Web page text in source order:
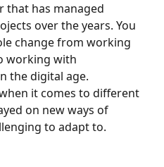
that has managed
over the years. You
change from working
working with
the digital age.
it comes to different
on new ways of
to adapt to.